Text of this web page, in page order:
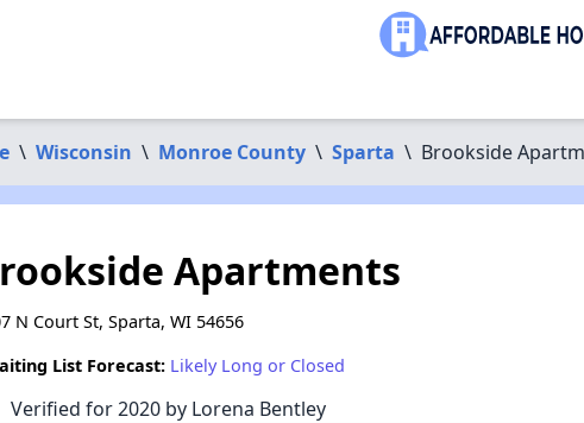
\ Wisconsin \ Monroe County \ Sparta \ Brookside
Apartments
N Court St, Sparta, WI 54656
List Forecast: Likely Long or Closed
Verified for 2020 by Lorena Bentley